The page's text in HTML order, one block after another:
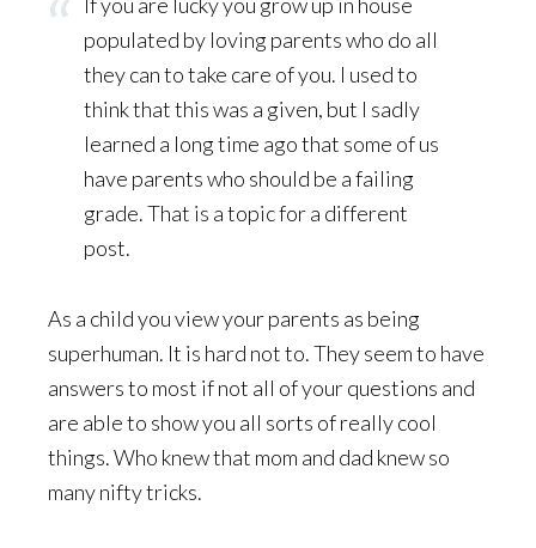
populated by loving parents who do all
they can to take care of you. I used to
think that this was a given, but I sadly
learned a long time ago that some of us
have parents who should be a failing
grade. That is a topic for a different
post.
As a child you view your parents as being
superhuman. It is hard not to. They seem to have
answers to most if not all of your questions and
are able to show you all sorts of really cool
things. Who knew that mom and dad knew so
many nifty tricks.